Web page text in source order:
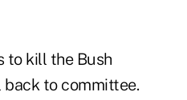
to kill the Bush
back to committee.